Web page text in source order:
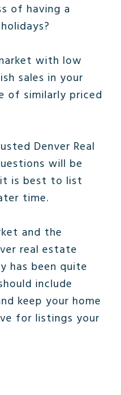
of having a
with low
sales in your
of similarly priced
Denver Real
will be
is best to list
time.
and the
real estate
has been quite
include
keep your home
for listings your